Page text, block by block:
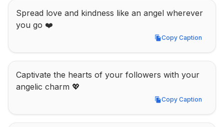
Spread love and kindness like an angel wherever
you go ❤️
Copy Caption
Copy Caption
Captivate the hearts of your followers with your
angelic charm 💖
Copy Caption
Copy Caption